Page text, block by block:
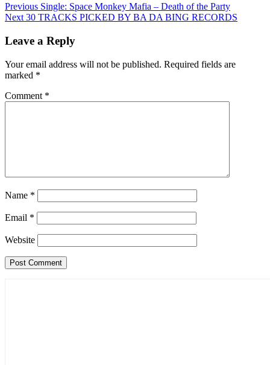
Post
navigation
Previous Single: Space Monkey Mafia – Death of the Party
Next 30 TRACKS PICKED BY BA DA BING RECORDS
Leave a Reply
Your email address will not be published. Required fields are
marked *
Comment *
Name *
Email *
Website